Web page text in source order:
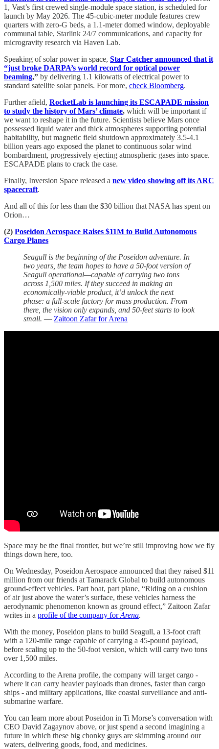
1, Vast’s first crewed single-module space station, is scheduled for
launch by May 2026. The 45-cubic-meter module features crew
quarters with zero-G beds, a 1.1-meter domed window, deployable
communal table, Starlink 24/7 communications, and capacity for
microgravity research via Haven Lab.
Speaking of solar power in space, Star Catcher announced that it
“just broke DARPA’s world record for optical power
beaming,” by delivering 1.1 kilowatts of electrical power to
standard satellite solar panels. For more, check Bloomberg.
Further afield, RocketLab is launching its ESCAPADE mission
to study the history of Mars’ climate, which will be important if
we want to reshape it in the future. Scientists believe Mars once
possessed liquid water and thick atmospheres supporting potential
habitability, but magnetic field shutdown approximately 3.5-4.1
billion years ago exposed the planet to continuous solar wind
bombardment, progressively ejecting atmospheric gases into space.
ESCAPADE plans to crack the case.
Finally, Inversion Space released a new video showing off its ARC
spacecraft.
And all of this for less than the $30 billion that NASA has spent on
Orion…
(2) Poseidon Aerospace Raises $11M to Build Autonomous
Cargo Planes
Seagull is the beginning of the Poseidon adventure. In
two years, the team hopes to have a 50-foot version of
Seagull operational—capable of carrying two tons
across 1,500 miles. If they succeed in making an
economically-viable product, it’d unlock the next
phase: a full-scale factory for mass production. From
there, the vision only expands, and 50-feet starts to look
small. — Zaitoon Zafar for Arena
Space may be the final frontier, but we’re still improving how we fly
things down here, too.
On Wednesday, Poseidon Aerospace announced that they raised $11
million from our friends at Tamarack Global to build autonomous
ground-effect vehicles. Part boat, part plane, “Riding on a cushion
of air just above the water’s surface, these vehicles harness the
aerodynamic phenomenon known as ground effect,” Zaitoon Zafar
writes in a profile of the company forArena.
With the money, Poseidon plans to build Seagull, a 13-foot craft
with a 120-mile range capable of carrying a 45-pound payload,
before scaling up to the 50-foot version, which will carry two tons
over 1,500 miles.
According to the Arena profile, the company will target cargo -
where it can carry heavier payloads than drones, faster than cargo
ships - and military applications, like coastal surveillance and anti-
submarine warfare.
You can learn more about Poseidon in Ti Morse’s conversation with
CEO David Zagaynov above, or just spend a second imagining a
future in which these big chonky guys are skimming around our
waters, delivering goods, food, and medicines.